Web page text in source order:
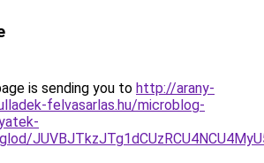
is sending you to http://arany-
felvasarlas.hu/microblog-